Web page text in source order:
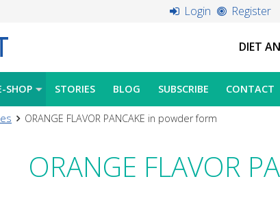
Login Register
DIET
SHOP STORIES BLOG SUBSCRIBE CONTACT
ORANGE FLAVOR PANCAKE in powder form
ORANGE FLAVOR